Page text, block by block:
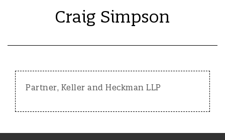
Craig Simpson
Partner, Keller and Heckman LLP